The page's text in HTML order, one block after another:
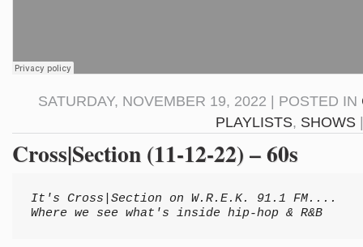
SATURDAY, NOVEMBER 19, 2022 | POSTED IN
PLAYLISTS, SHOWS
Cross|Section (11-12-22) – 60s
It's Cross|Section on W.R.E.K. 91.1 FM....
Where we see what's inside hip-hop & R&B